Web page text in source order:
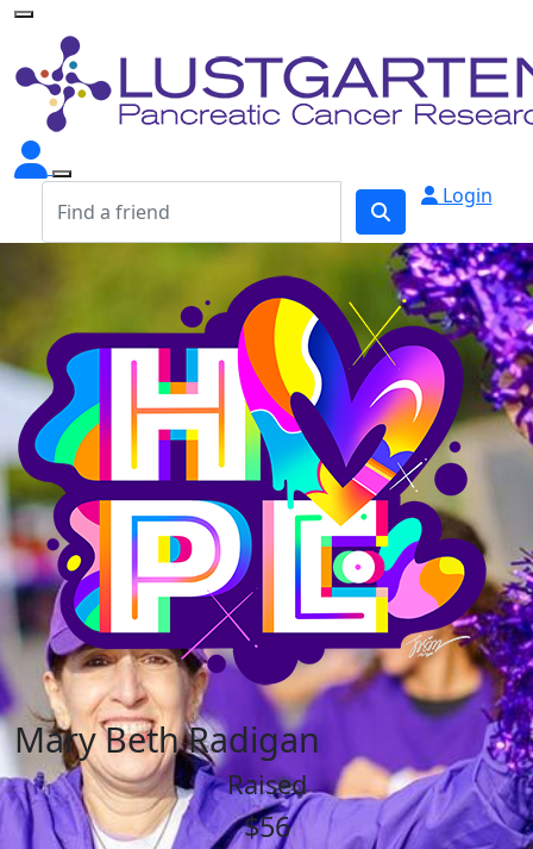
Login
Mary Beth Radigan
Raised
$56